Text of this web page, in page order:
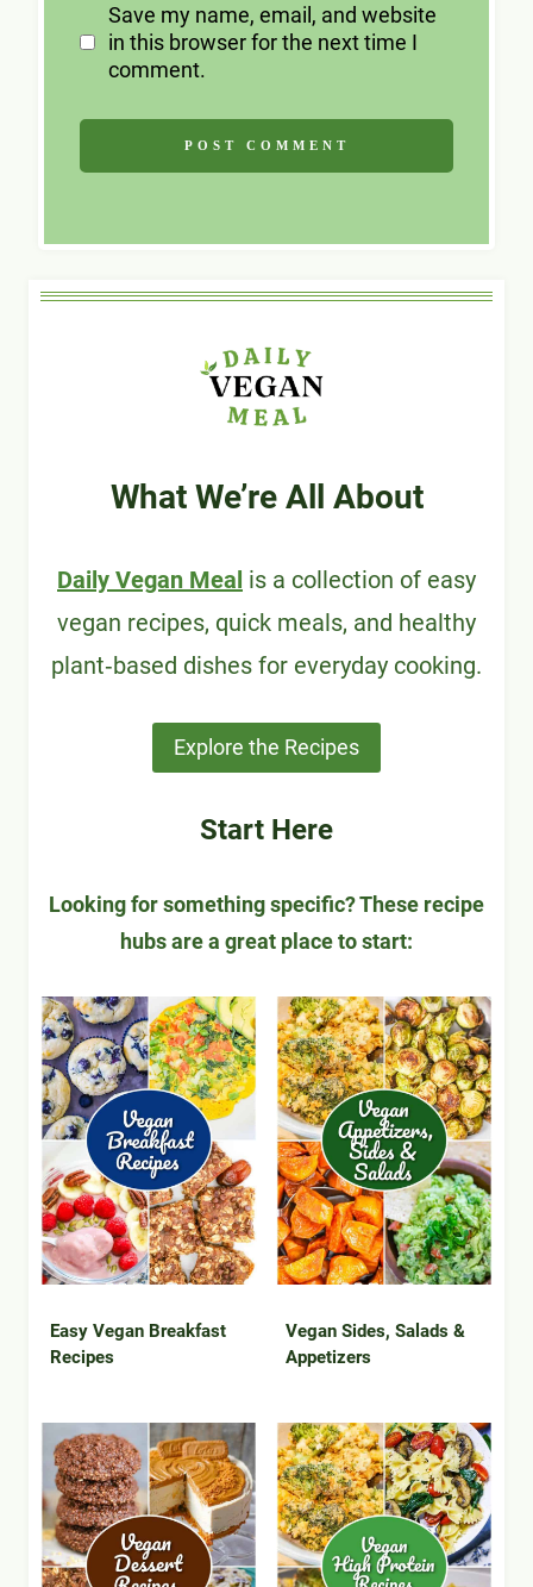
Save my name, email, and website
in this browser for the next time I
comment.
What We’re All About
Daily Vegan Meal is a collection of easy
vegan recipes, quick meals, and healthy
plant‑based dishes for everyday cooking.
Explore the Recipes
Start Here
Looking for something specific? These recipe
hubs are a great place to start:
Easy Vegan Breakfast
Recipes
Vegan Sides, Salads &
Appetizers